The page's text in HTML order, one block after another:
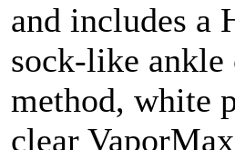
and includes a
sock-like ankle
method, white
clear